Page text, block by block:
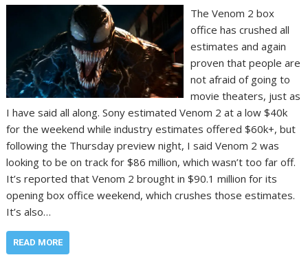
The Venom 2 box
office has crushed all
estimates and again
proven that people are
not afraid of going to
movie theaters, just as
I have said all along. Sony estimated Venom 2 at a low $40k
for the weekend while industry estimates offered $60k+, but
following the Thursday preview night, I said Venom 2 was
looking to be on track for $86 million, which wasn’t too far off.
It’s reported that Venom 2 brought in $90.1 million for its
opening box office weekend, which crushes those estimates.
It’s also…
READ MORE